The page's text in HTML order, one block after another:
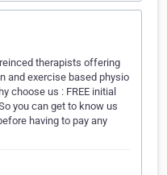
therapists offering
and exercise based physio
choose us : FREE initial
you can get to know us
having to pay any